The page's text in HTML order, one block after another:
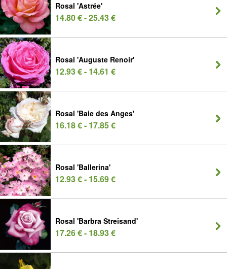
Rosal 'Astrée'
14.80 € - 25.43 €
Rosal 'Auguste Renoir'
12.93 € - 14.61 €
Rosal 'Baie des Anges'
16.18 € - 17.85 €
Rosal 'Ballerina'
12.93 € - 15.69 €
Rosal 'Barbra Streisand'
17.26 € - 18.93 €